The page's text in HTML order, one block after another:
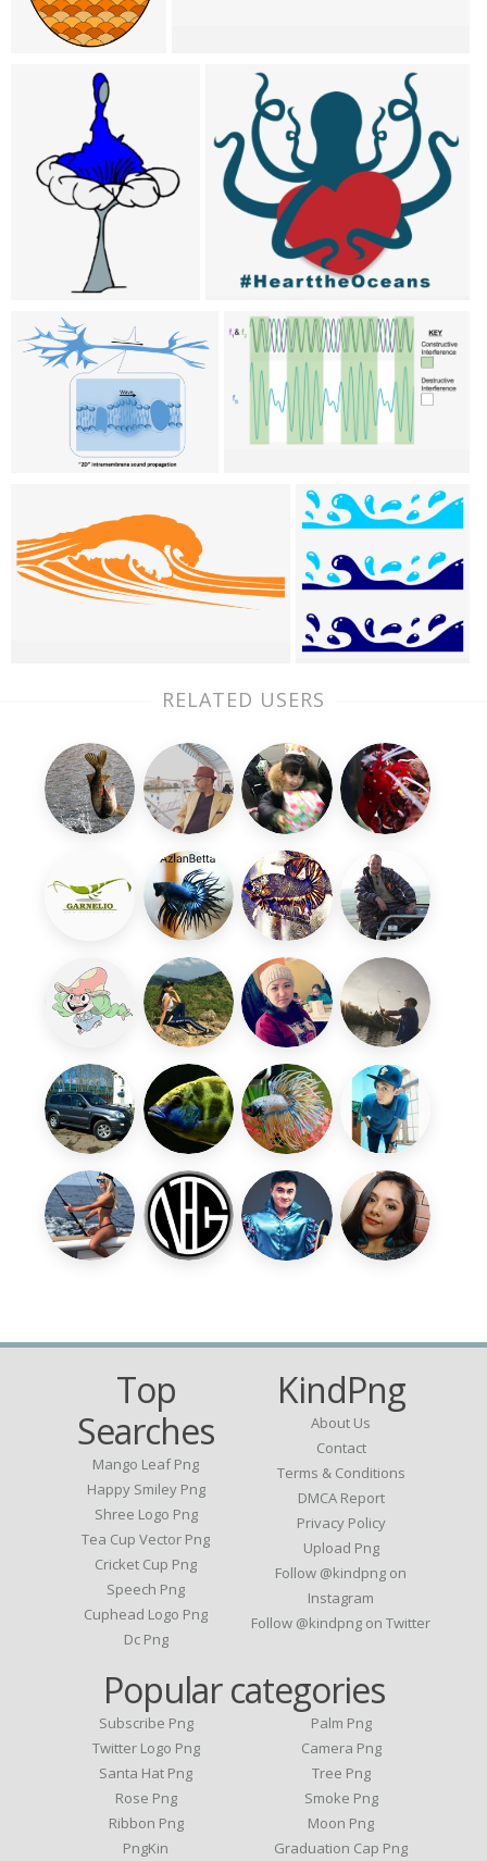
RELATED USERS
Top
Searches
Mango Leaf Png
Happy Smiley Png
Shree Logo Png
Tea Cup Vector Png
Cricket Cup Png
Speech Png
Cuphead Logo Png
Dc Png
KindPng
About Us
Contact
Terms & Conditions
DMCA Report
Privacy Policy
Upload Png
Follow @kindpng on
Instagram
Follow @kindpng on Twitter
Popular categories
Subscribe Png
Twitter Logo Png
Santa Hat Png
Rose Png
Ribbon Png
PngKin
Palm Png
Camera Png
Tree Png
Smoke Png
Moon Png
Graduation Cap Png